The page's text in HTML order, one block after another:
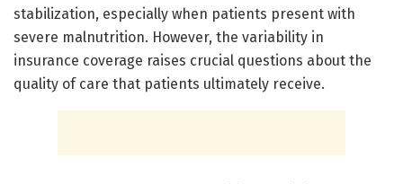
stabilization, especially when patients present with
severe malnutrition. However, the variability in
insurance coverage raises crucial questions about the
quality of care that patients ultimately receive.